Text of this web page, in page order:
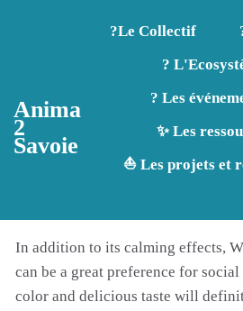
Aller au contenu principal
Anima
2
Savoie
?️Le Collectif
?
? Les
✨ Les
⛵ Les projets et
In addition to its calming effects,
can be a great preference for
color and delicious taste will